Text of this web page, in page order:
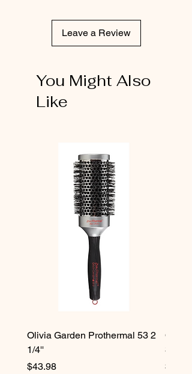
Leave a Review
You Might Also
Like
Olivia Garden Prothermal 53 2
1/4''
Price
$43.98
Olivia
3/4''
Price
$42.98